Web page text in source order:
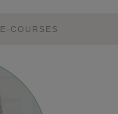
E-COURSES